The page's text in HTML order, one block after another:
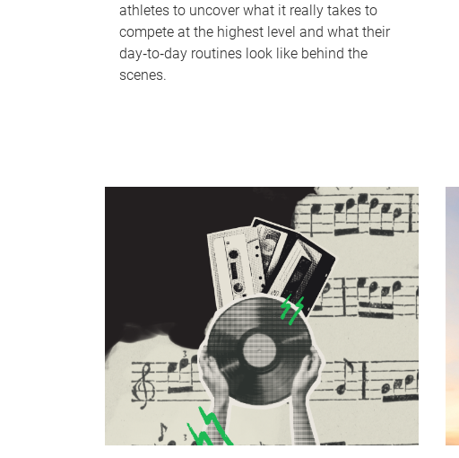
athletes to uncover what it really takes to
compete at the highest level and what their
day‑to‑day routines look like behind the
scenes.